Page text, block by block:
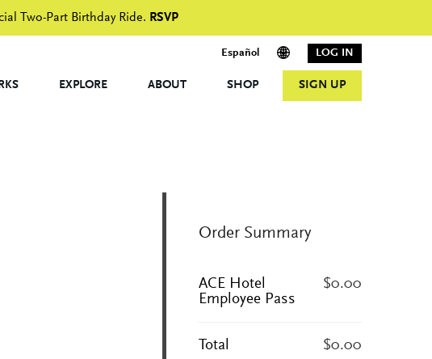
Two-Part Birthday Ride. RSVP
Español LOG IN
EXPLORE ABOUT SHOP SIGN UP
Order Summary
ACE Hotel
Employee Pass
$0.00
Total $0.00